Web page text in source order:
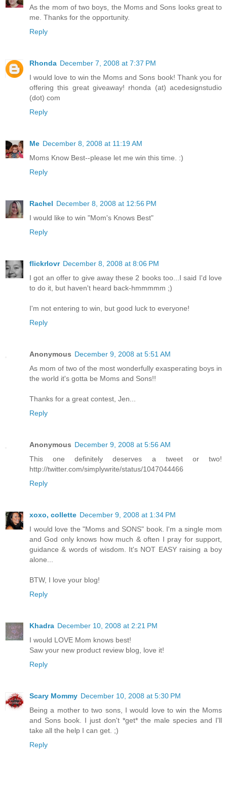
As the mom of two boys, the Moms and Sons looks great to
me. Thanks for the opportunity.
Reply
Rhonda December 7, 2008 at 7:37 PM
I would love to win the Moms and Sons book! Thank you for
offering this great giveaway! rhonda (at) acedesignstudio
(dot) com
Reply
Me December 8, 2008 at 11:19 AM
Moms Know Best--please let me win this time. :)
Reply
Rachel December 8, 2008 at 12:56 PM
I would like to win "Mom's Knows Best"
Reply
flickrlovr December 8, 2008 at 8:06 PM
I got an offer to give away these 2 books too...I said I'd love
to do it, but haven't heard back-hmmmmm ;)
I'm not entering to win, but good luck to everyone!
Reply
Anonymous December 9, 2008 at 5:51 AM
As mom of two of the most wonderfully exasperating boys in
the world it's gotta be Moms and Sons!!
Thanks for a great contest, Jen...
Reply
Anonymous December 9, 2008 at 5:56 AM
This one definitely deserves a tweet or two!
http://twitter.com/simplywrite/status/1047044466
Reply
xoxo, collette December 9, 2008 at 1:34 PM
I would love the "Moms and SONS" book. I'm a single mom
and God only knows how much & often I pray for support,
guidance & words of wisdom. It's NOT EASY raising a boy
alone...
BTW, I love your blog!
Reply
Khadra December 10, 2008 at 2:21 PM
I would LOVE Mom knows best!
Saw your new product review blog, love it!
Reply
Scary Mommy December 10, 2008 at 5:30 PM
Being a mother to two sons, I would love to win the Moms
and Sons book. I just don't *get* the male species and I'll
take all the help I can get. ;)
Reply